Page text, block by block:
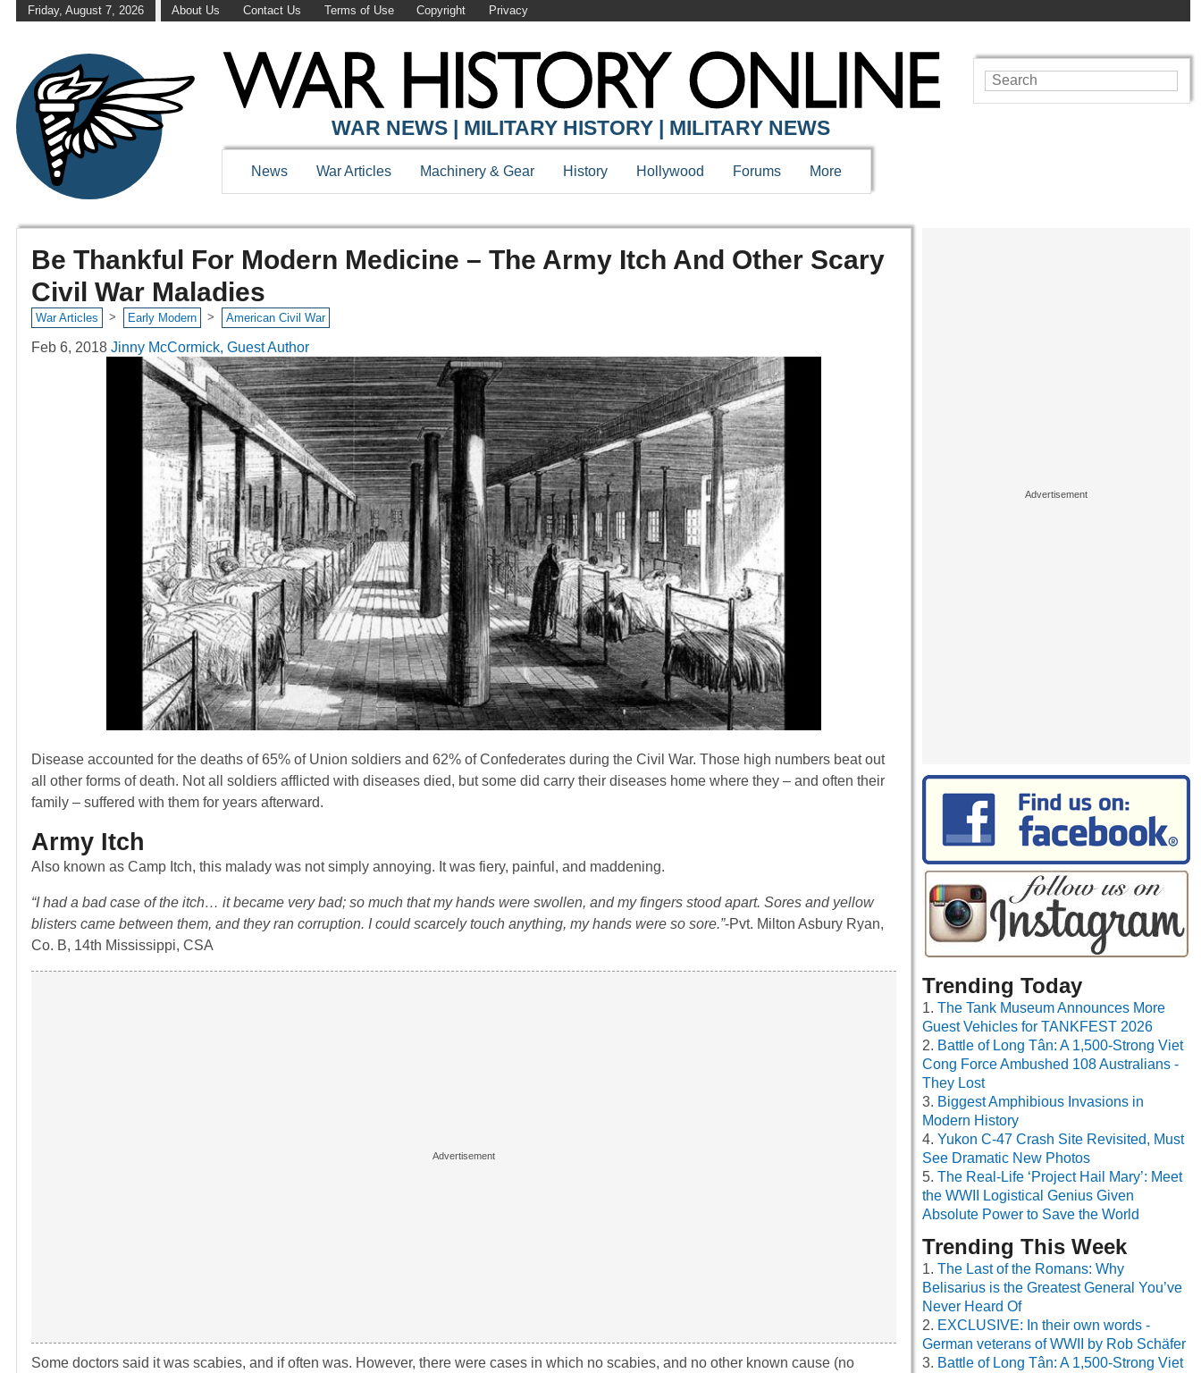
Friday, August 7, 2026 About Us Contact Us Terms of Use Copyright Privacy
WAR NEWS | MILITARY HISTORY | MILITARY NEWS
News War Articles Machinery & Gear History Hollywood Forums More
Be Thankful For Modern Medicine – The Army Itch And Other Scary
Civil War Maladies
War Articles > Early Modern > American Civil War
Feb 6, 2018 Jinny McCormick, Guest Author
Disease accounted for the deaths of 65% of Union soldiers and 62% of Confederates during the Civil War. Those high numbers beat out
all other forms of death. Not all soldiers afflicted with diseases died, but some did carry their diseases home where they – and often their
family – suffered with them for years afterward.
Army Itch
Also known as Camp Itch, this malady was not simply annoying. It was fiery, painful, and maddening.
“I had a bad case of the itch… it became very bad; so much that my hands were swollen, and my fingers stood apart. Sores and yellow
blisters came between them, and they ran corruption. I could scarcely touch anything, my hands were so sore.”-Pvt. Milton Asbury Ryan,
Co. B, 14th Mississippi, CSA
Some doctors said it was scabies, and if often was. However, there were cases in which no scabies, and no other known cause (no
Trending Today
The Tank Museum Announces More
Guest Vehicles for TANKFEST 2026
Battle of Long Tân: A 1,500-Strong Viet
Cong Force Ambushed 108 Australians -
They Lost
Biggest Amphibious Invasions in
Modern History
Yukon C-47 Crash Site Revisited, Must
See Dramatic New Photos
The Real-Life ‘Project Hail Mary’: Meet
the WWII Logistical Genius Given
Absolute Power to Save the World
Trending This Week
The Last of the Romans: Why
Belisarius is the Greatest General You’ve
Never Heard Of
EXCLUSIVE: In their own words -
German veterans of WWII by Rob Schäfer
Battle of Long Tân: A 1,500-Strong Viet